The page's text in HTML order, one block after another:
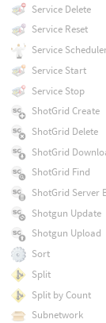
Service Delete
Service Reset
Service
Service Start
Service Stop
ShotGrid Create
ShotGrid Delete
ShotGrid
ShotGrid Find
ShotGrid Server
Shotgun Update
Shotgun Upload
Sort
Split
Split by Count
Subnetwork